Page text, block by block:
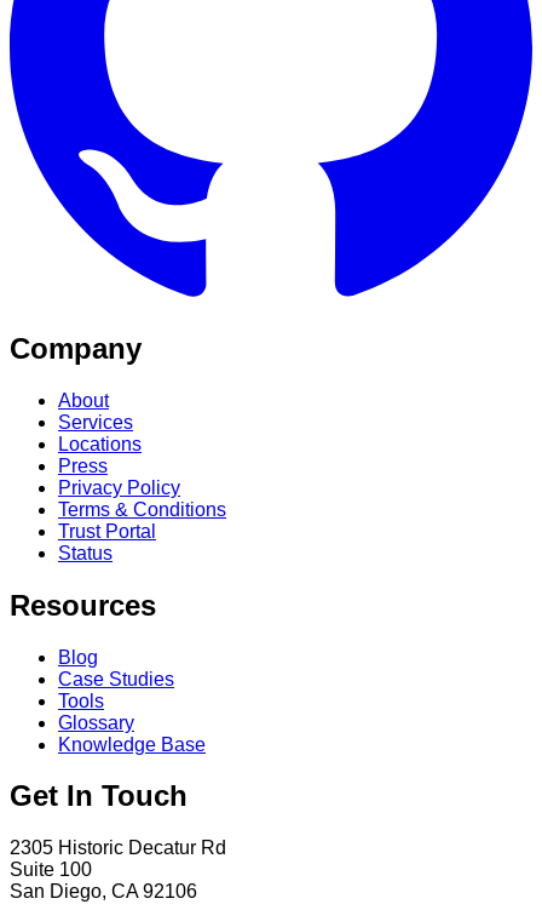
Company
About
Services
Locations
Press
Privacy Policy
Terms & Conditions
Trust Portal
Status
Resources
Blog
Case Studies
Tools
Glossary
Knowledge Base
Get In Touch
2305 Historic Decatur Rd
Suite 100
San Diego, CA 92106